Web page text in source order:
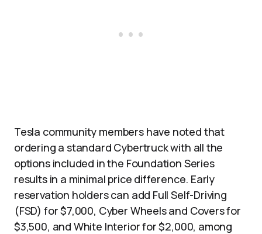
Tesla community members have noted that
ordering a standard Cybertruck with all the
options included in the Foundation Series
results in a minimal price difference. Early
reservation holders can add Full Self-Driving
(FSD) for $7,000, Cyber Wheels and Covers for
$3,500, and White Interior for $2,000, among